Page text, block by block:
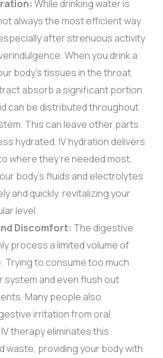
While drinking water is
always the most efficient way
after strenuous activity
When you drink a
body’s tissues in the throat
absorb a significant portion
can be distributed throughout
This can leave other parts
hydrated. IV hydration delivers
where they’re needed most,
body’s fluids and electrolytes
and quickly, revitalizing your
level.
Discomfort: The digestive
process a limited volume of
Trying to consume too much
system and even flush out
Many people also
irritation from oral
therapy eliminates this
waste, providing your body with